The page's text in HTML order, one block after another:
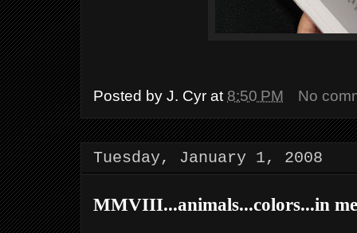
Posted by J. Cyr at 8:50 PM No
Tuesday, January 1, 2008
MMVIII...animals...colors...in